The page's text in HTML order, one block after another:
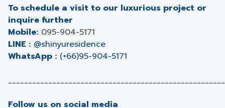
To schedule a visit to our luxurious project or
inquire further
Mobile: 095-904-5171
LINE : @shinyuresidence
WhatsApp : (+66)95-904-5171
Follow us on social media